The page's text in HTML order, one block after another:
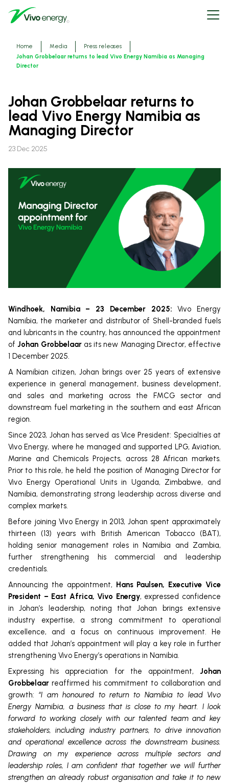
main
content
Open
menu
Breadcrumbs
Home Media
Press releases
Johan Grobbelaar returns to lead Vivo Energy Namibia as Managing
Director
Johan Grobbelaar returns to
lead Vivo Energy Namibia as
Managing Director
23 Dec 2025
Windhoek, Namibia – 23 December 2025:Vivo Energy
Namibia, the marketer and distributor of Shell-branded fuels
and lubricants in the country, has announced the appointment
ofJohan Grobbelaaras its new Managing Director, effective
1 December 2025.
A Namibian citizen, Johan brings over 25 years of extensive
experience in general management, business development,
and sales and marketing across the FMCG sector and
downstream fuel marketing in the southern and east African
region.
Since 2023, Johan has served as Vice President: Specialties at
Vivo Energy, where he managed and supported LPG, Aviation,
Marine and Chemicals Projects, across 28 African markets.
Prior to this role, he held the position of Managing Director for
Vivo Energy Operational Units in Uganda, Zimbabwe, and
Namibia, demonstrating strong leadership across diverse and
complex markets.
Before joining Vivo Energy in 2013, Johan spent approximately
thirteen (13) years with British American Tobacco (BAT),
holding senior management roles in Namibia and Zambia,
further strengthening his commercial and leadership
credentials.
Announcing the appointment, Hans Paulsen, Executive Vice
President – East Africa, Vivo Energy, expressed confidence
in Johan’s leadership, noting that Johan brings extensive
industry expertise, a strong commitment to operational
excellence, and a focus on continuous improvement. He
added that Johan’s appointment will play a key role in further
strengthening Vivo Energy’s operations in Namibia.
Expressing his appreciation for the appointment, Johan
Grobbelaar reaffirmed his commitment to collaboration and
growth: “I am honoured to return to Namibia to lead Vivo
Energy Namibia, a business that is close to my heart. I look
forward to working closely with our talented team and key
stakeholders, including industry partners, to drive innovation
and operational excellence across the downstream business.
Drawing on my experience across multiple sectors and
leadership roles, I am confident that together we will further
strengthen an already robust organisation and take it to new